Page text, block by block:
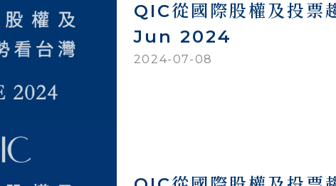
QIC從國際股權及投票
Jun 2024
2024-07-08